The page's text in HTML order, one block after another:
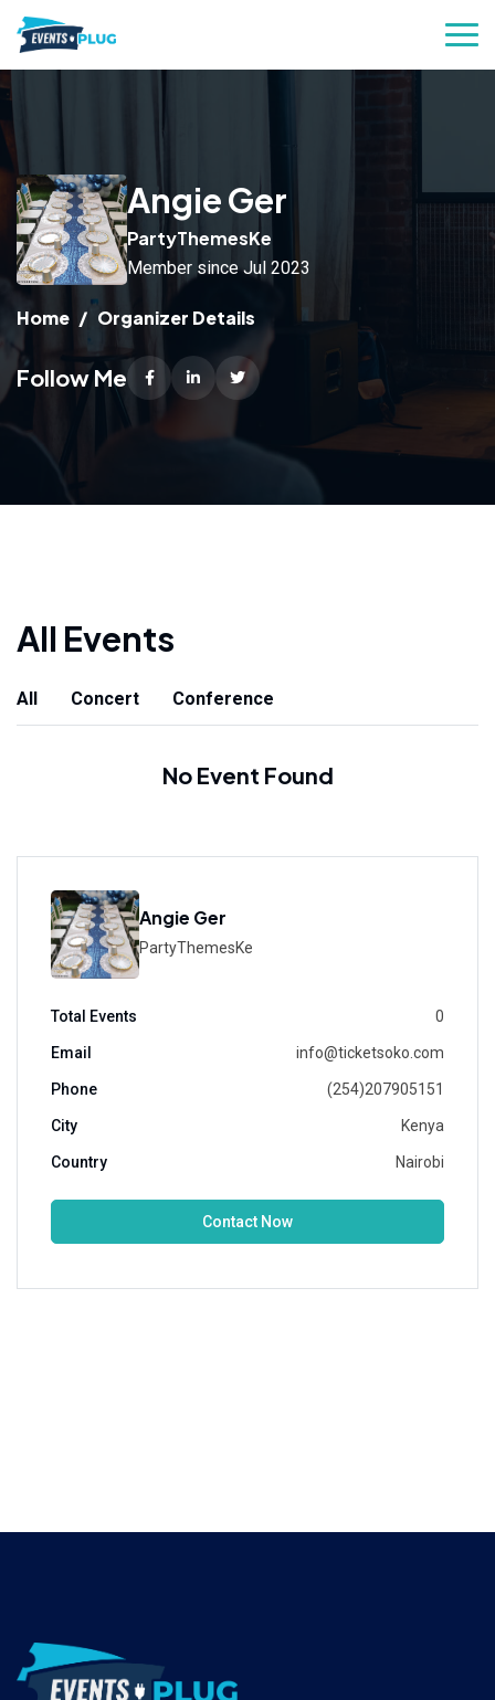
Angie Ger
PartyThemesKe
Member since Jul 2023
Home Organizer Details
Follow Me
All Events
All Concert Conference
No Event Found
Angie Ger
PartyThemesKe
Total Events 0
Email info@ticketsoko.com
Phone (254)207905151
City Kenya
Country Nairobi
Contact Now